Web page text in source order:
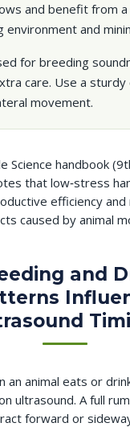
and benefit from
environment and
for breeding
care. Use a
movement.
Science handbook
that low‑stress
efficiency and
caused by animal
and
an animal eats or
ultrasound. A full
forward or